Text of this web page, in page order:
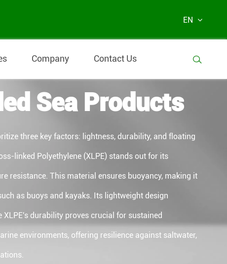
EN
Company Contact Us 
Sea Products
three key factors: lightness, durability, and floating
linked Polyethylene (XLPE) stands out for its
resistance. This material ensures buoyancy, making it
as buoys and kayaks. Its lightweight design
durability proves crucial for sustained
environments, offering resilience against saltwater,